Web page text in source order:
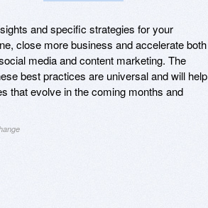
and specific strategies for your
close more business and accelerate both
media and content marketing. The
best practices are universal and will help
that evolve in the coming months and